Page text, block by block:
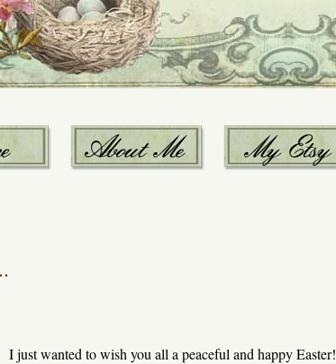
I just wanted to wish you all a peaceful and happy Easter!